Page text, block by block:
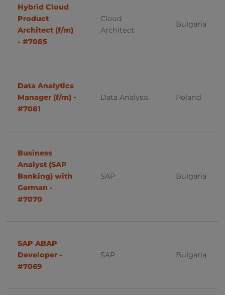
Windows
Sourcing
IBM
System Engineer
Platform Administrator
IT
Germany
Austria, Vienna
France
Hybrid Cloud
Product
Architect (f/m)
- #7085
Cloud
Architect
Bulgaria
Data Analytics
Manager (f/m) -
#7081
Data Analysis Poland
Business
Analyst (SAP
Banking) with
German -
#7070
SAP Bulgaria
SAP ABAP
Developer -
#7069
SAP Bulgaria